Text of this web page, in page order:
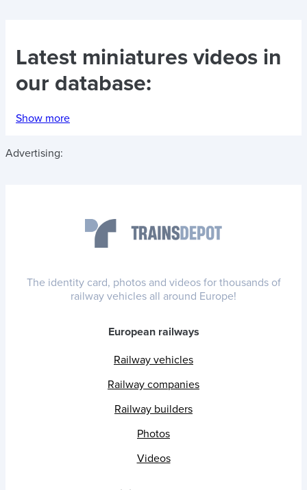
Latest miniatures videos in
our database:
Show more
Advertising:
The identity card, photos and videos for thousands of
railway vehicles all around Europe!
European railways
Railway vehicles
Railway companies
Railway builders
Photos
Videos